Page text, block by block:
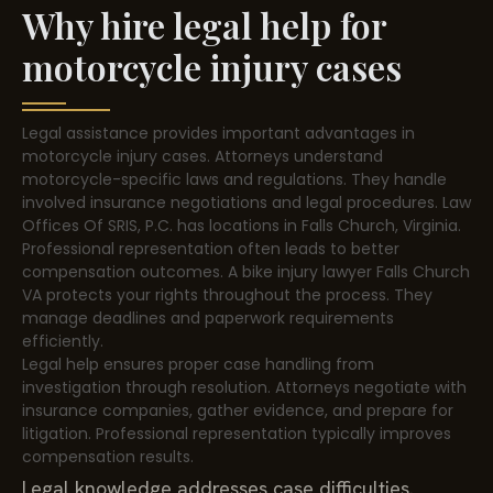
Why hire legal help for
motorcycle injury cases
Legal assistance provides important advantages in
motorcycle injury cases. Attorneys understand
motorcycle-specific laws and regulations. They handle
involved insurance negotiations and legal procedures. Law
Offices Of SRIS, P.C. has locations in Falls Church, Virginia.
Professional representation often leads to better
compensation outcomes. A bike injury lawyer Falls Church
VA protects your rights throughout the process. They
manage deadlines and paperwork requirements
efficiently.
Legal help ensures proper case handling from
investigation through resolution. Attorneys negotiate with
insurance companies, gather evidence, and prepare for
litigation. Professional representation typically improves
compensation results.